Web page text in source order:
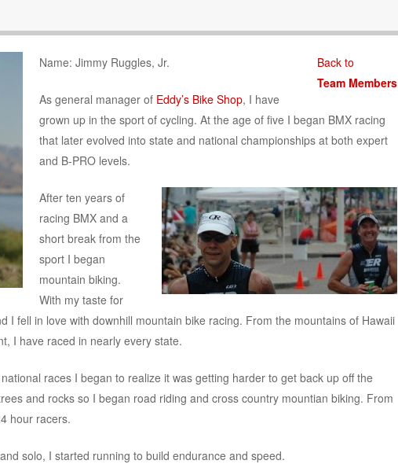
Back to
Team Members
Name: Jimmy Ruggles, Jr.
As general manager of Eddy’s Bike Shop, I have
grown up in the sport of cycling. At the age of five I began BMX racing
that later evolved into state and national championships at both expert
and B-PRO levels.
After ten years of
racing BMX and a
short break from the
sport I began
mountain biking.
With my taste for
I fell in love with downhill mountain bike racing. From the mountains of Hawaii
I have raced in nearly every state.
races I began to realize it was getting harder to get back up off the
and rocks so I began road riding and cross country mountian biking. From
hour racers.
solo, I started running to build endurance and speed.